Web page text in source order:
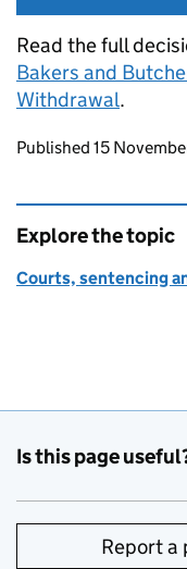
Read the full
Bakers and
Withdrawal.
Updates to
Published 15
Explore the topic
Courts, sentencing
Is this page
Report a